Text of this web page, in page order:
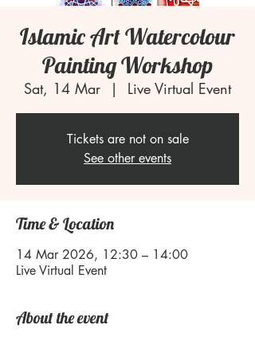
Islamic Art Watercolour
Painting Workshop
Sat, 14 Mar
  |
Live Virtual Event
Tickets are not on sale
See other events
Time & Location
14 Mar 2026, 12:30 – 14:00
Live Virtual Event
About the event